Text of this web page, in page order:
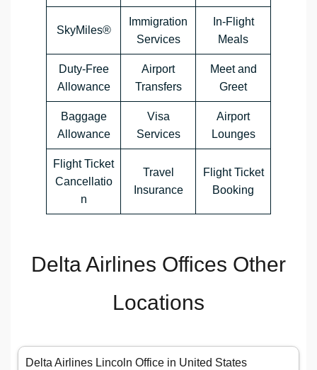
SkyMiles®
Immigration
Services
In-Flight
Meals
Duty-Free
Allowance
Airport
Transfers
Meet and
Greet
Baggage
Allowance
Visa
Services
Airport
Lounges
Flight Ticket
Cancellatio
n
Travel
Insurance
Flight Ticket
Booking
Delta Airlines Offices Other
Locations
Delta Airlines Lincoln Office in United States